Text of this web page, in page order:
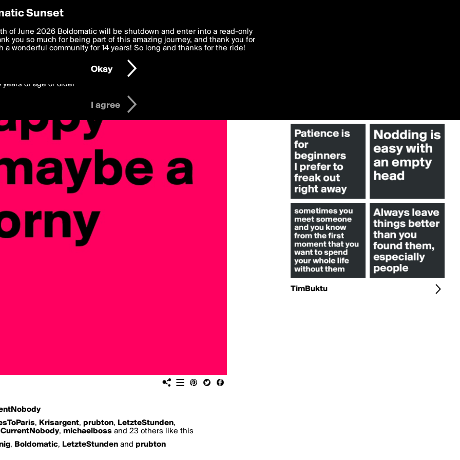
, Krisargent, prubton, LetzteStunden,
CurrentNobody, michaelboss and 23 others like this
, Boldomatic, LetzteStunden and prubton
TimBuktu
Preferences
deliver the best, most functional, experience to you. By clicking 'I agree'
to theTerms of Use and settings below. Your personal data is processed in
with thePrivacy Policyand GDPR Law.
years of age or older
I agree
Sunset
of June 2026 Boldomatic will be shutdown and enter into a read-only
you so much for being part of this amazing journey, and thank you for
a wonderful community for 14 years! So long and thanks for the ride!
Okay